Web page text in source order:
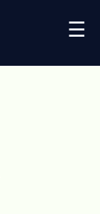
☰